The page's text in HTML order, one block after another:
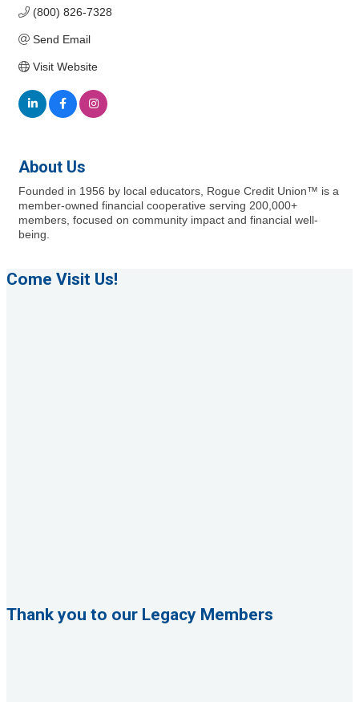
(800) 826-7328
Send Email
Visit Website
About Us
Founded in 1956 by local educators, Rogue Credit Union™ is a
member-owned financial cooperative serving 200,000+
members, focused on community impact and financial well-
being.
Come Visit Us!
Thank you to our Legacy Members